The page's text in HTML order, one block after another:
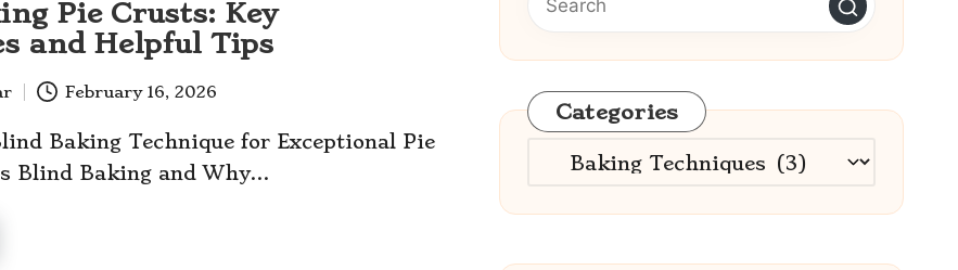
Pie Crusts: Key
and Helpful Tips
February 16, 2026
Baking Technique for Exceptional Pie
Blind Baking and Why…
Categories
Categories